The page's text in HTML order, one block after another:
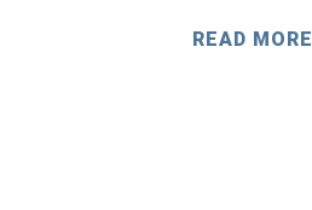
READ MORE